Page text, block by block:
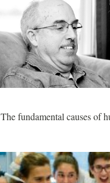
The fundamental causes of